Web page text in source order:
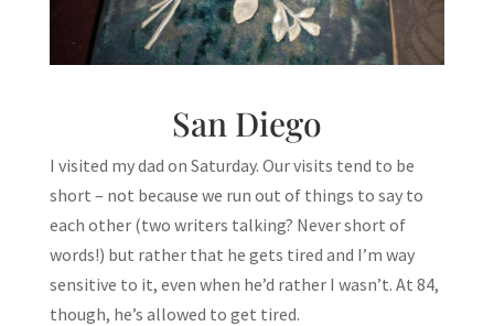
San Diego
I visited my dad on Saturday. Our visits tend to be
short – not because we run out of things to say to
each other (two writers talking? Never short of
words!) but rather that he gets tired and I’m way
sensitive to it, even when he’d rather I wasn’t. At 84,
though, he’s allowed to get tired.